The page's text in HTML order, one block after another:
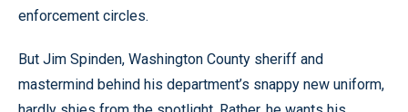
enforcement circles.
But Jim Spinden, Washington County sheriff and
mastermind behind his department’s snappy new uniform,